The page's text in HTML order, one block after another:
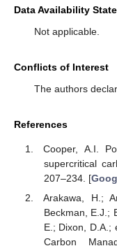
Data Availability
Not applicable.
Conflicts of Interest
The authors
References
Cooper, A.I.
supercritical
207–234. [
Arakawa, H.;
Beckman, E.J.;
E.; Dixon, D.A.;
Carbon